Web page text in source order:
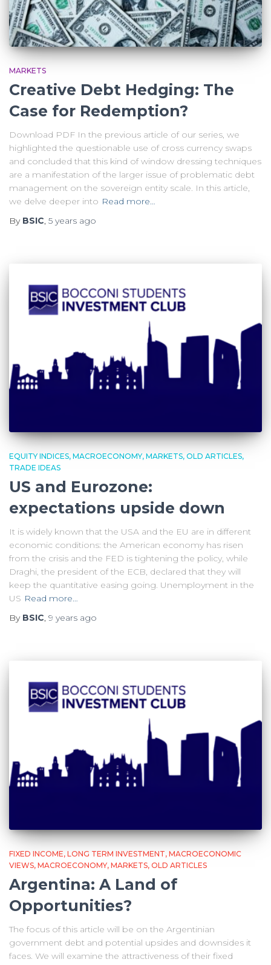
MARKETS
Creative Debt Hedging: The
Case for Redemption?
Download PDF In the previous article of our series, we
highlighted the questionable use of cross currency swaps
and concluded that this kind of window dressing techniques
are a manifestation of the larger issue of problematic debt
management on the sovereign entity scale. In this article,
we delve deeper into Read more…
By BSIC, 5 years ago
EQUITY INDICES MACROECONOMY MARKETS OLD ARTICLES
TRADE IDEAS
US and Eurozone:
expectations upside down
It is widely known that the USA and the EU are in different
economic conditions: the American economy has risen
from the crisis and the FED is tightening the policy, while
Draghi, the president of the ECB, declared that they will
keep the quantitative easing going. Unemployment in the
US Read more…
By BSIC, 9 years ago
FIXED INCOME LONG TERM INVESTMENT MACROECONOMIC
VIEWS MACROECONOMY MARKETS OLD ARTICLES
Argentina: A Land of
Opportunities?
The focus of this article will be on the Argentinian
government debt and potential upsides and downsides it
faces. We will examine the attractiveness of their fixed